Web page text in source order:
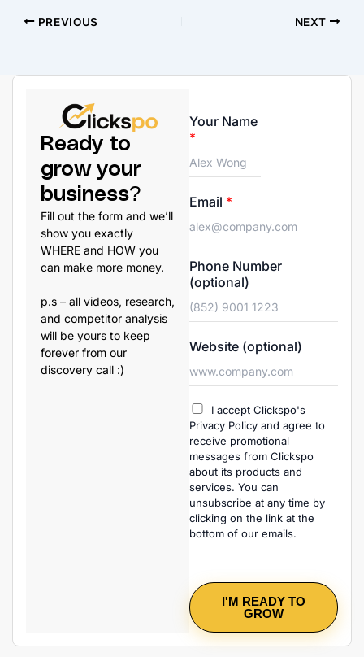
PREVIOUS NEXT
Ready to
grow your
business?
Fill out the form and we’ll
show you exactly
WHERE and HOW you
can make more money.
p.s – all videos, research,
and competitor analysis
will be yours to keep
forever from our
discovery call :)
Your Name
*
Email *
Phone Number
(optional)
Website (optional)
I accept Clickspo's
Privacy Policy and agree to
receive promotional
messages from Clickspo
about its products and
services. You can
unsubscribe at any time by
clicking on the link at the
bottom of our emails.
I'M READY TO
GROW